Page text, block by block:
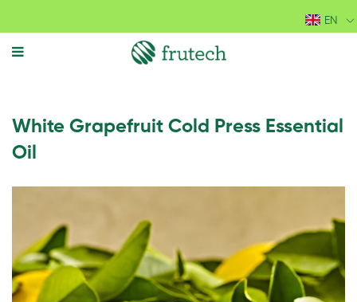
White Grapefruit Cold Press Essential
Oil
EN